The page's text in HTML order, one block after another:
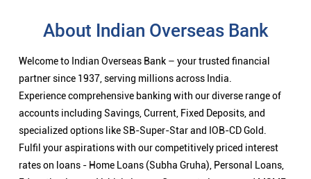
About Indian Overseas Bank
Welcome to Indian Overseas Bank – your trusted financial
partner since 1937, serving millions across India.
Experience comprehensive banking with our diverse range of
accounts including Savings, Current, Fixed Deposits, and
specialized options like SB-Super-Star and IOB-CD Gold.
Fulfil your aspirations with our competitively priced interest
rates on loans - Home Loans (Subha Gruha), Personal Loans,